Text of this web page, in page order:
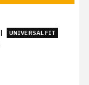
| UNIVERSAL FIT